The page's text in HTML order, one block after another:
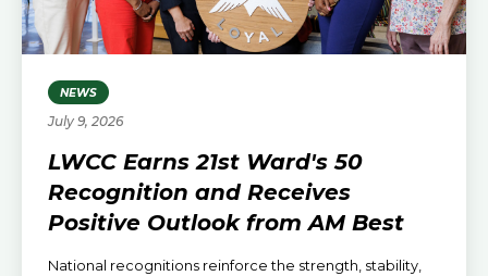
NEWS
July 9, 2026
LWCC Earns 21st Ward's 50
Recognition and Receives
Positive Outlook from AM Best
National recognitions reinforce the strength, stability,